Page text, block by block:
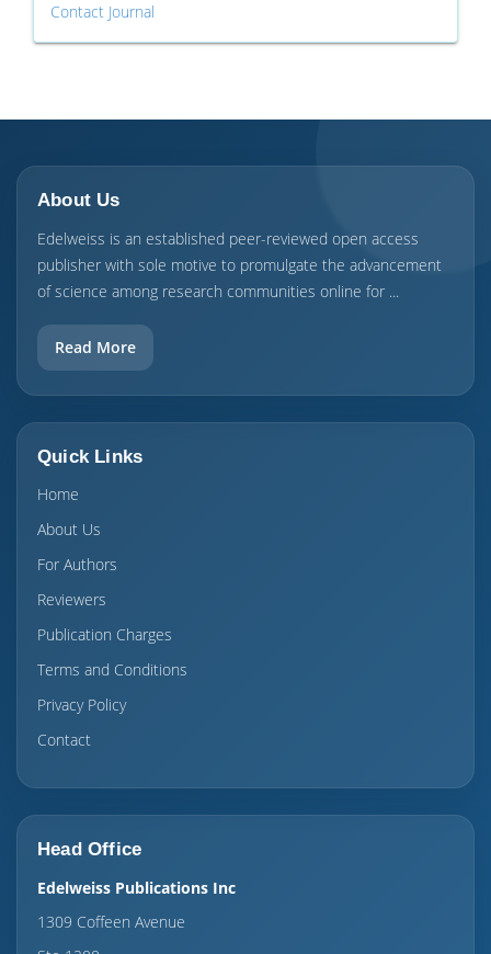
Contact Journal
About Us
Edelweiss is an established peer-reviewed open access
publisher with sole motive to promulgate the advancement
of science among research communities online for ...
Read More
Quick Links
Home
About Us
For Authors
Reviewers
Publication Charges
Terms and Conditions
Privacy Policy
Contact
Head Office
Edelweiss Publications Inc
1309 Coffeen Avenue